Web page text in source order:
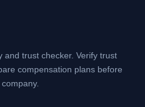
trust checker. Verify trust
compensation plans before